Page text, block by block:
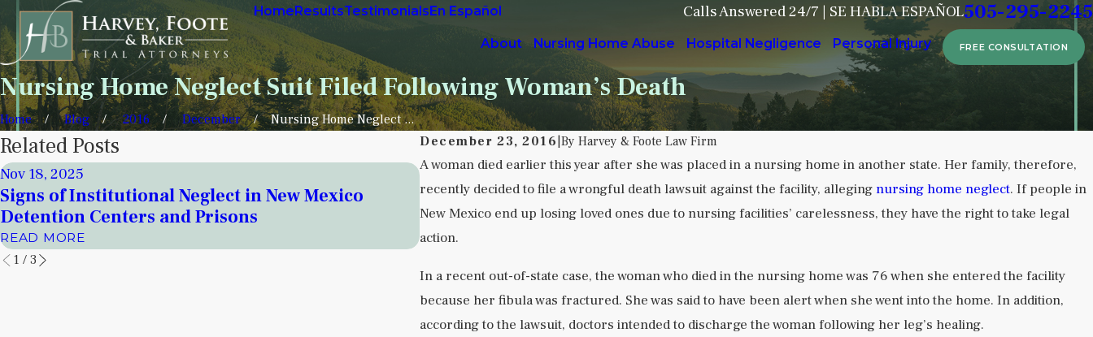
HomeResultsTestimonialsEn Español Calls Answered 24/7 | SE HABLA ESPAÑOL505-295-2245
About Nursing Home Abuse Hospital Negligence Personal Injury FREE CONSULTATION
Nursing Home Neglect Suit Filed Following Woman’s Death
Home Blog 2016 December
Nursing Home Neglect ...
December 23, 2016|ByHarvey & Foote Law Firm
A woman died earlier this year after she was placed in a nursing home in another state. Her family, therefore,
recently decided to file a wrongful death lawsuit against the facility, alleging nursing home neglect. If people in
New Mexico end up losing loved ones due to nursing facilities’ carelessness, they have the right to take legal
action.
In a recent out-of-state case, the woman who died in the nursing home was 76 when she entered the facility
because her fibula was fractured. She was said to have been alert when she went into the home. In addition,
according to the lawsuit, doctors intended to discharge the woman following her leg’s healing.
Related Posts
Nov 18, 2025
Signs of Institutional Neglect in New Mexico
Detention Centers and Prisons
READ MORE
Sep 5, 2025
Understanding Institutional Neglect in Behavioral
Health Facilities
READ MORE
Sep 6, 2024
Attorney Dusti Harvey
Nursing Home Crisis in
1 / 3